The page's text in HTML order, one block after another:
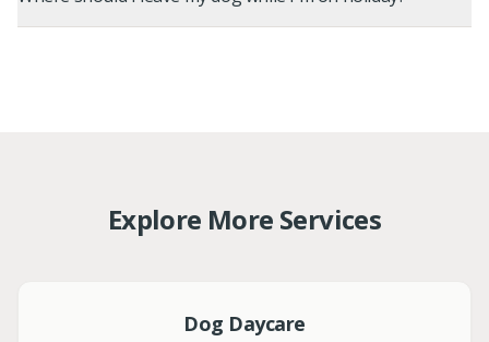
Explore More Services
Dog Daycare